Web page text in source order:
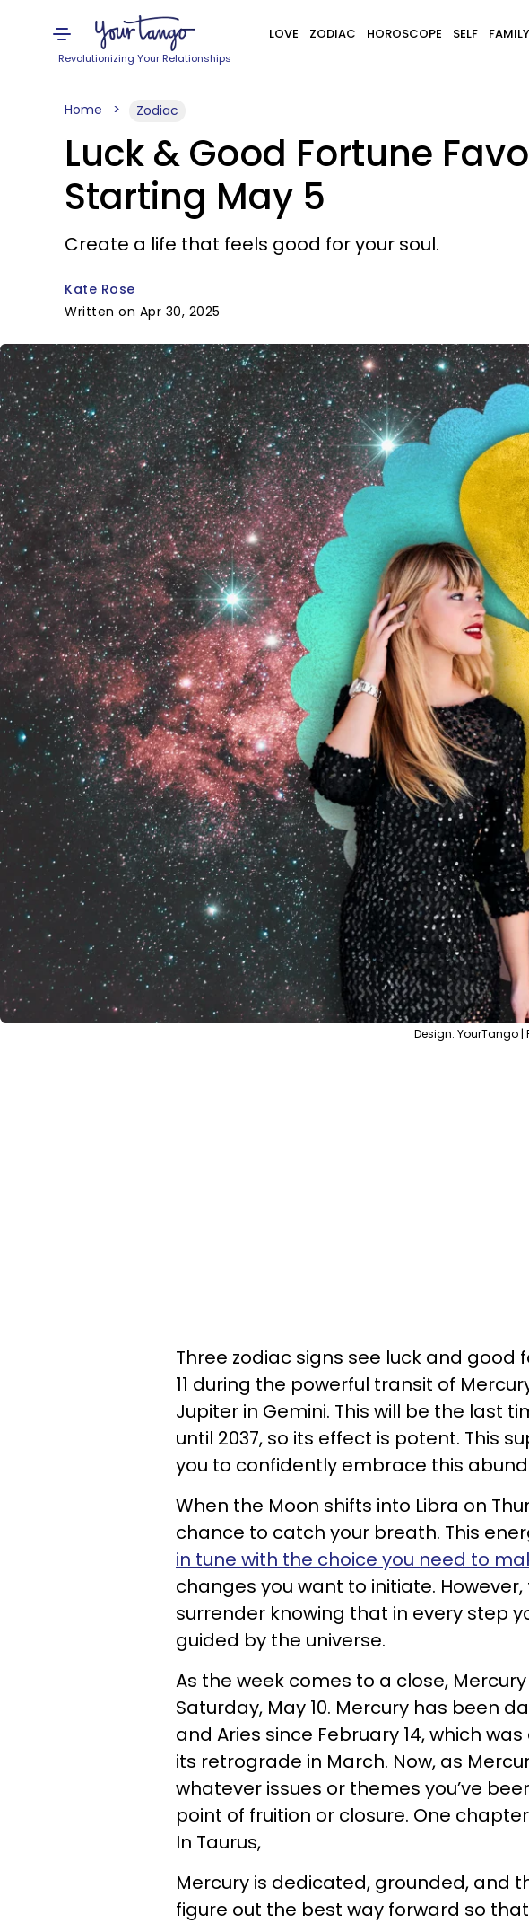
Revolutionizing Your Relationships
LOVE ZODIAC HOROSCOPE SELF FAMILY
Home Zodiac
Luck & Good Fortune
Starting May 5
Create a life that feels good for your soul.
Kate Rose
Written on Apr 30, 2025
Design: YourTango |
Three zodiac signs see luck and good
11 during the powerful transit of
Jupiter in Gemini. This will be the last
until 2037, so its effect is potent. This
you to confidently embrace this
When the Moon shifts into Libra on
chance to catch your breath. This
in tune with the choice you need to
changes you want to initiate.
surrender knowing that in every step
guided by the universe.
As the week comes to a close,
Saturday, May 10. Mercury has been
and Aries since February 14, which
its retrograde in March. Now, as
whatever issues or themes you’ve
point of fruition or closure. One
In Taurus,
Mercury is dedicated, grounded, and
figure out the best way forward so